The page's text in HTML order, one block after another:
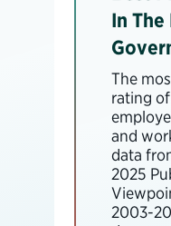
In
The
rating
and
data
2025
2003-